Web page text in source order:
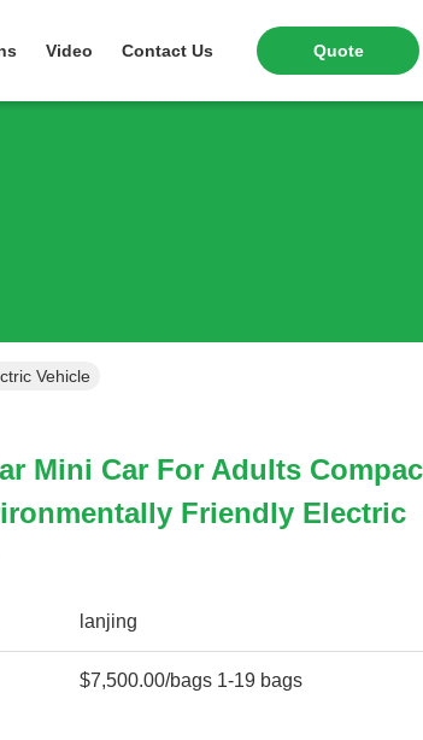
Video Contact Us Quote
Vehicle
Mini Car For Adults
Friendly Electric
lanjing
$7,500.00/bags 1-19 bags